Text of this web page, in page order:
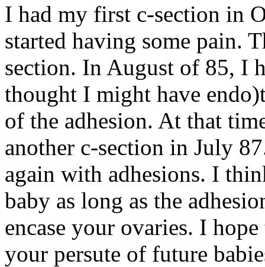
I had my first c-section in
started having some pain.
section. In August of 85, I
thought I might have
of the adhesion. At that
another c-section in July
again with adhesions. I
baby as long as the
encase your ovaries. I
your persute of future